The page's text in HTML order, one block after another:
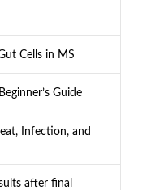
Cells in MS
Guide
Infection, and
after final